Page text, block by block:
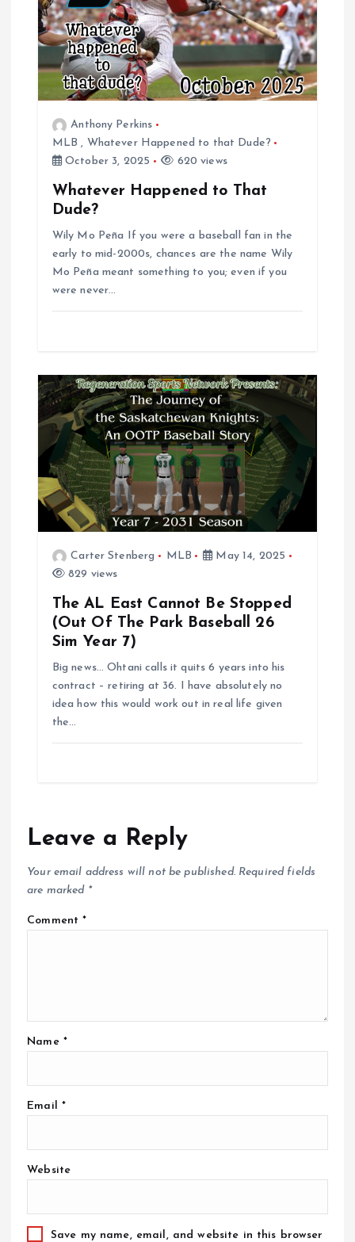
g
a
Anthony Perkins
MLB , Whatever Happened to that Dude?
October 3, 2025
620 views
Whatever Happened to That
Dude?
Wily Mo Peña If you were a baseball fan in the
early to mid-2000s, chances are the name Wily
Mo Peña meant something to you; even if you
were never…
Carter Stenberg MLB
May 14, 2025
829 views
The AL East Cannot Be Stopped
(Out Of The Park Baseball 26
Sim Year 7)
Big news… Ohtani calls it quits 6 years into his
contract – retiring at 36. I have absolutely no
idea how this would work out in real life given
the…
Leave a Reply
Your email address will not be published. Required fields
are marked *
Comment*
Name *
Email *
Website
Save my name, email, and website in this browser